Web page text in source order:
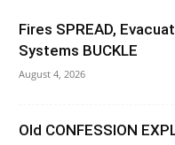
Fires SPREAD,
Systems BUCKLE
August 4, 2026
Old CONFESSION